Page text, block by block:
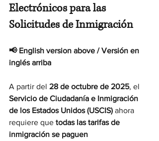
Electrónicos para las
Solicitudes de Inmigración
📢 English version above / Versión en
inglés arriba
A partir del 28 de octubre de 2025, el
Servicio de Ciudadanía e Inmigración
de los Estados Unidos (USCIS) ahora
requiere que todas las tarifas de
inmigración se paguen